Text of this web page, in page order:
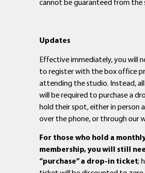
cannot be guaranteed from the
Updates
Effective immediately, you will
to register with the box office
attending the studio. Instead,
will be required to purchase a
hold their spot, either in person
over the phone, or through our
For those who hold a
membership, you will still
“purchase” a drop-in ticket;